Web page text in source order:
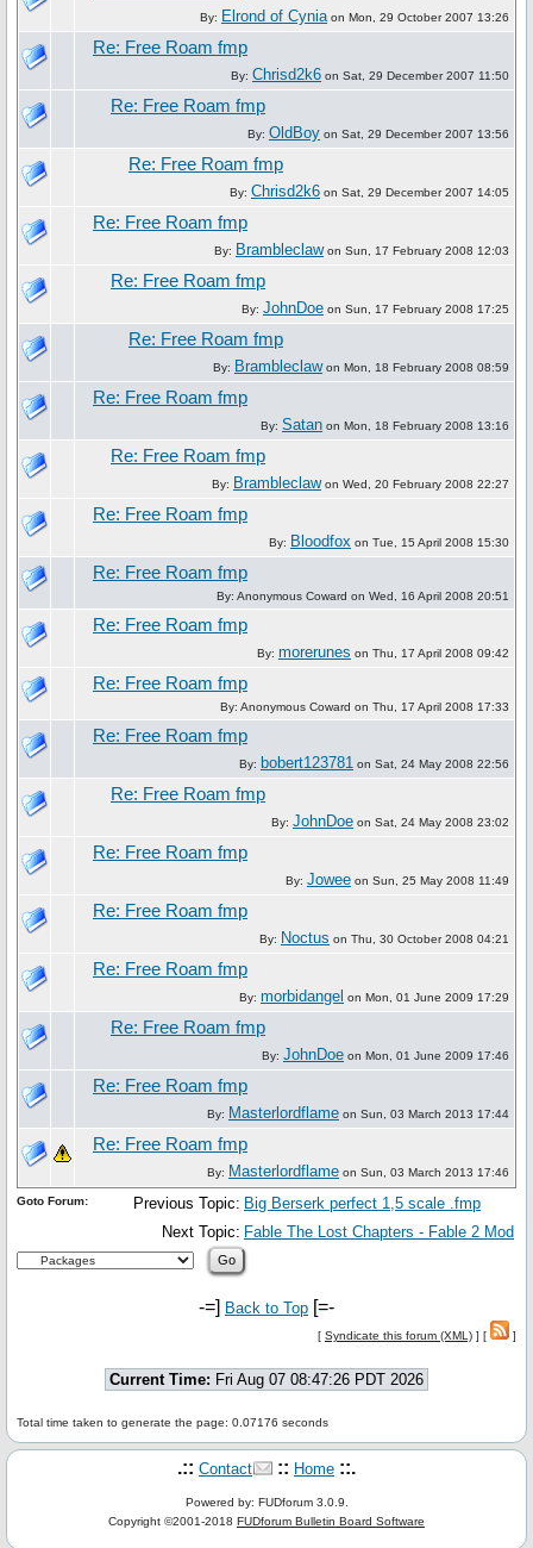
By: Elrond of Cynia on Mon, 29 October 2007 13:26
Re: Free Roam fmp
By: Chrisd2k6 on Sat, 29 December 2007 11:50
Re: Free Roam fmp
By: OldBoy on Sat, 29 December 2007 13:56
Re: Free Roam fmp
By: Chrisd2k6 on Sat, 29 December 2007 14:05
Re: Free Roam fmp
By: Brambleclawon Sun, 17 February 2008 12:03
Re: Free Roam fmp
By: JohnDoe on Sun, 17 February 2008 17:25
Re: Free Roam fmp
By: Brambleclawon Mon, 18 February 2008 08:59
Re: Free Roam fmp
By: Satan on Mon, 18 February 2008 13:16
Re: Free Roam fmp
By: Brambleclawon Wed, 20 February 2008 22:27
Re: Free Roam fmp
By: Bloodfox on Tue, 15 April 2008 15:30
Re: Free Roam fmp
By: Anonymous Coward on Wed, 16 April 2008 20:51
Re: Free Roam fmp
By: morerunes on Thu, 17 April 2008 09:42
Re: Free Roam fmp
By: Anonymous Coward on Thu, 17 April 2008 17:33
Re: Free Roam fmp
By: bobert123781 on Sat, 24 May 2008 22:56
Re: Free Roam fmp
By: JohnDoe on Sat, 24 May 2008 23:02
Re: Free Roam fmp
By: Jowee on Sun, 25 May 2008 11:49
Re: Free Roam fmp
By: Noctus on Thu, 30 October 2008 04:21
Re: Free Roam fmp
By: morbidangel on Mon, 01 June 2009 17:29
Re: Free Roam fmp
By: JohnDoe on Mon, 01 June 2009 17:46
Re: Free Roam fmp
By: Masterlordflame on Sun, 03 March 2013 17:44
Re: Free Roam fmp
By: Masterlordflame on Sun, 03 March 2013 17:46
Previous Topic: Big Berserk perfect 1,5 scale .fmp
Next Topic: Fable The Lost Chapters - Fable 2 Mod
Goto Forum:
-=] Back to Top [=-
[ Syndicate this forum (XML) ] [ ]
Current Time: Fri Aug 07 08:47:26 PDT 2026
Total time taken to generate the page: 0.07176 seconds
.:: Contact :: Home ::.
Powered by: FUDforum 3.0.9.
Copyright ©2001-2018 FUDforum Bulletin Board Software